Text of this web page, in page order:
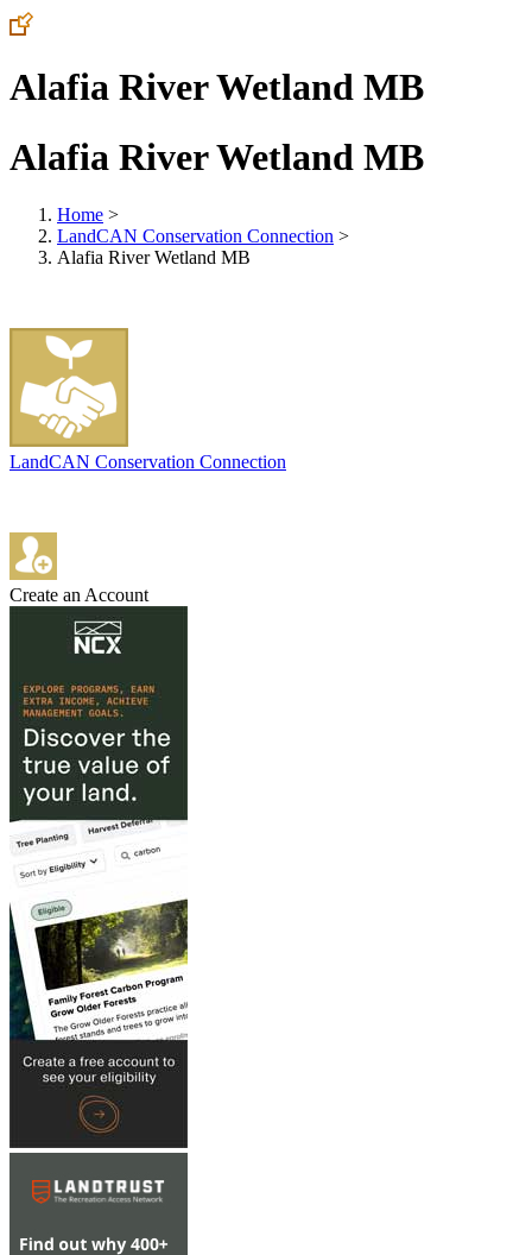
Alafia River Wetland MB
Alafia River Wetland MB
Home >
LandCAN Conservation Connection >
Alafia River Wetland MB
LandCAN Conservation Connection
Create an Account